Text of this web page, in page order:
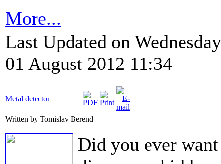
More...
Last Updated on
01 August 2012 11:34
Metal detector
Written by Tomislav Berend
Did you ever